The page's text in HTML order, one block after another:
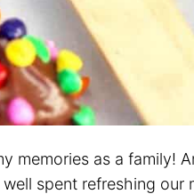
memories as a family!
spent refreshing our